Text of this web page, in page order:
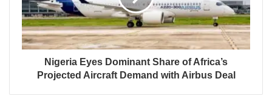
Nigeria Eyes Dominant Share of Africa’s
Projected Aircraft Demand with Airbus Deal